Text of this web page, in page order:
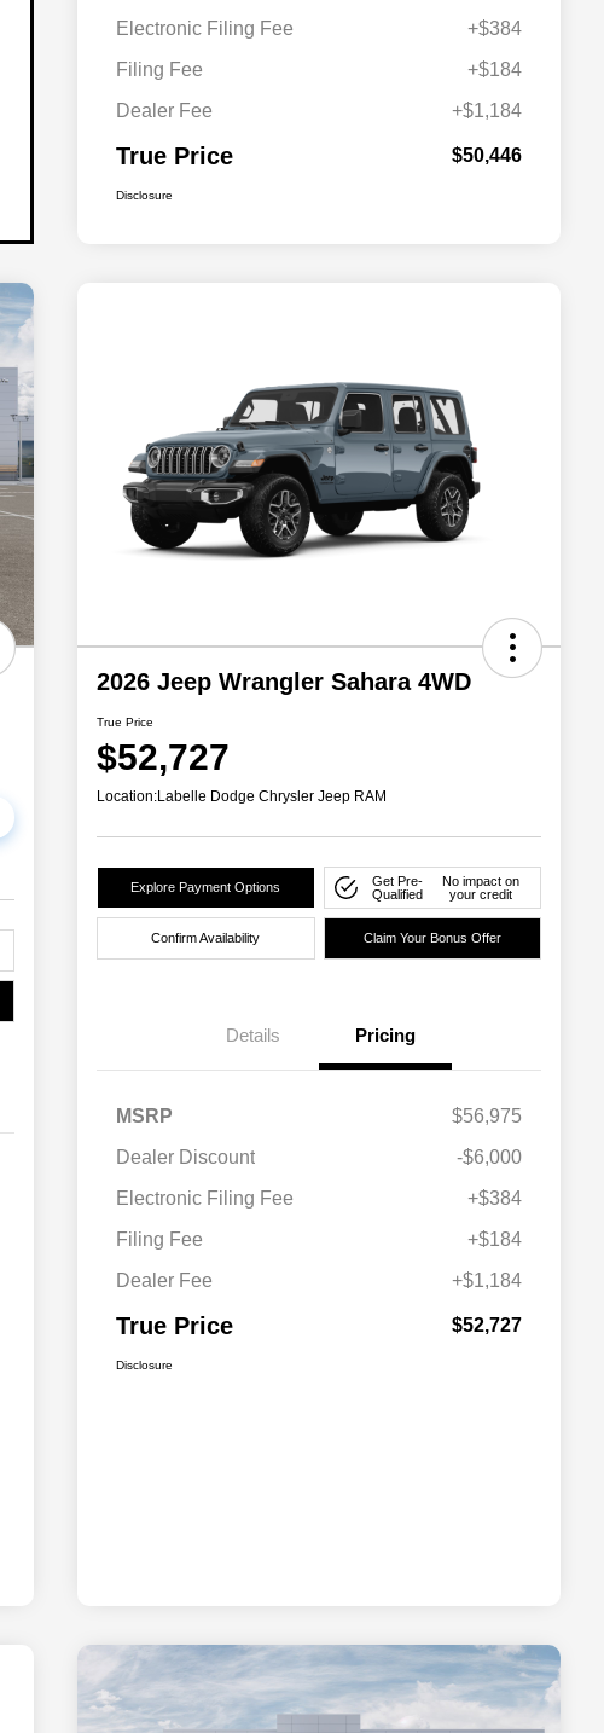
Electronic Filing Fee
+$384
Filing Fee
+$184
Dealer Fee
+$1,184
True Price $50,446
Disclosure
2026 Jeep Wrangler Sahara 4WD
True Price
$52,727
Location:Labelle Dodge Chrysler Jeep RAM
Explore Payment Options
Get Pre-
Qualified
No impact on
your credit
Confirm Availability Claim Your Bonus Offer
Details Pricing
MSRP
$56,975
Dealer Discount
-$6,000
Electronic Filing Fee
+$384
Filing Fee
+$184
Dealer Fee
+$1,184
True Price $52,727
Disclosure